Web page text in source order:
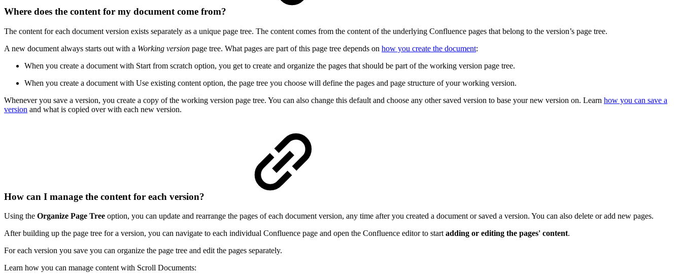
Where does the content for my document come from?
The content for each document version exists separately as a unique page tree. The content comes from the content of the underlying Confluence pages that belong to the version’s page tree.
A new document always starts out with a Working version page tree. What pages are part of this page tree depends on how you create the document:
When you create a document with Start from scratch option, you get to create and organize the pages that should be part of the working version page tree.
When you create a document with Use existing content option, the page tree you choose will define the pages and page structure of your working version.
Whenever you save a version, you create a copy of the working version page tree. You can also change this default and choose any other saved version to base your new version on. Learn how you can save a
version and what is copied over with each new version.
How can I manage the content for each version?
Using the Organize Page Tree option, you can update and rearrange the pages of each document version, any time after you created a document or saved a version. You can also delete or add new pages.
After building up the page tree for a version, you can navigate to each individual Confluence page and open the Confluence editor to startadding or editing the pages' content.
For each version you save you can organize the page tree and edit the pages separately.
Learn how you can manage content with Scroll Documents: